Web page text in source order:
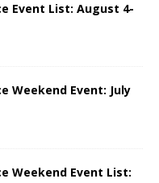
Event List: August 4-
Weekend Event: July
Weekend Event List: